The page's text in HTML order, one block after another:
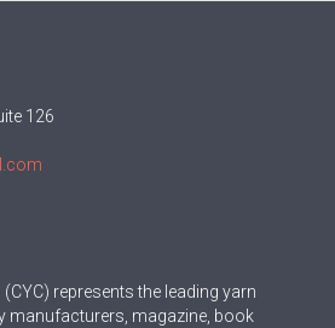
126
represents the leading yarn
manufacturers, magazine, book